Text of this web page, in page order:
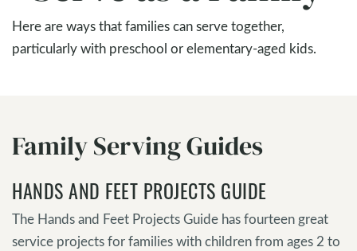
Here are ways that families can serve together,
particularly with preschool or elementary-aged kids.
Family Serving Guides
HANDS AND FEET PROJECTS GUIDE
The Hands and Feet Projects Guide has fourteen great
service projects for families with children from ages 2 to